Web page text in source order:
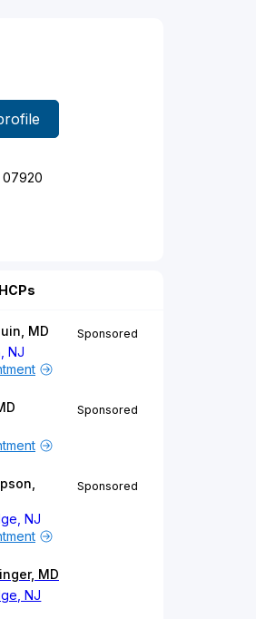
07920
MD
NJ
Sponsored
Sponsored
NJ
Sponsored
MD
NJ